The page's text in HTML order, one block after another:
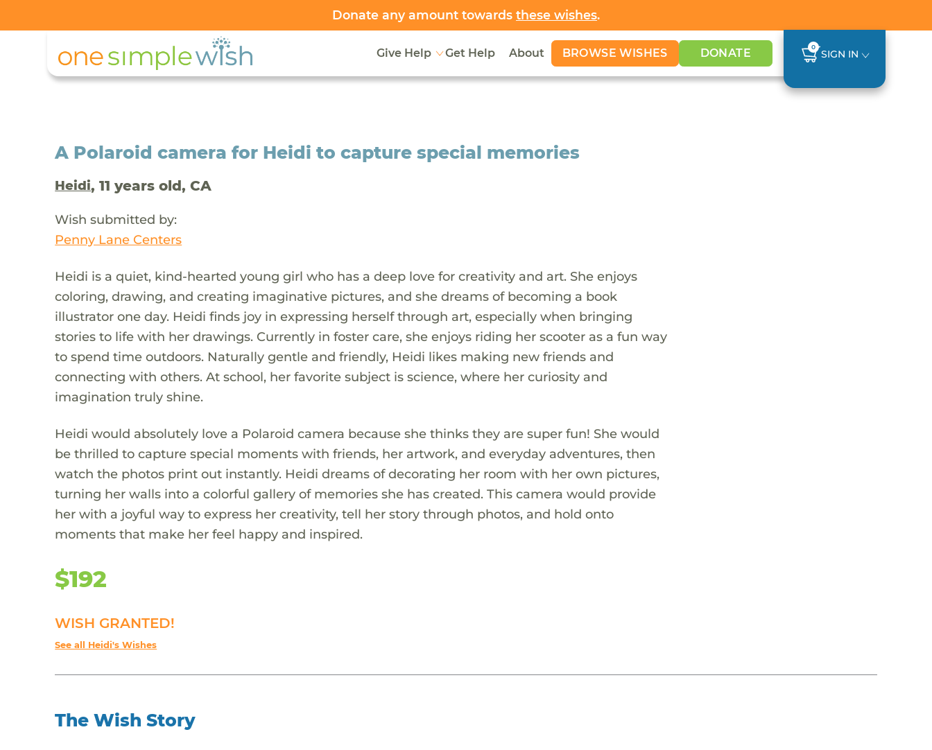
Donate any amount towards these wishes.
Give Help Get Help About BROWSE WISHES DONATE 0
SIGN IN
A Polaroid camera for Heidi to capture special memories
Heidi, 11 years old, CA
Wish submitted by:
Penny Lane Centers
Heidi is a quiet, kind-hearted young girl who has a deep love for creativity and art. She enjoys
coloring, drawing, and creating imaginative pictures, and she dreams of becoming a book
illustrator one day. Heidi finds joy in expressing herself through art, especially when bringing
stories to life with her drawings. Currently in foster care, she enjoys riding her scooter as a fun way
to spend time outdoors. Naturally gentle and friendly, Heidi likes making new friends and
connecting with others. At school, her favorite subject is science, where her curiosity and
imagination truly shine.
Heidi would absolutely love a Polaroid camera because she thinks they are super fun! She would
be thrilled to capture special moments with friends, her artwork, and everyday adventures, then
watch the photos print out instantly. Heidi dreams of decorating her room with her own pictures,
turning her walls into a colorful gallery of memories she has created. This camera would provide
her with a joyful way to express her creativity, tell her story through photos, and hold onto
moments that make her feel happy and inspired.
$192
WISH GRANTED!
See all Heidi's Wishes
The Wish Story